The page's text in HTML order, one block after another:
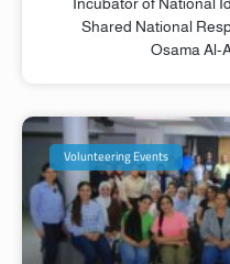
Shared National
Osama Al-
Volunteering Events